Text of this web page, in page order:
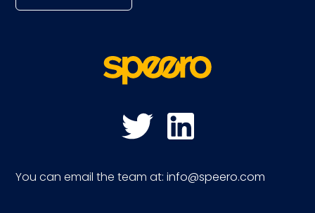
You can email the team at: info@speero.com